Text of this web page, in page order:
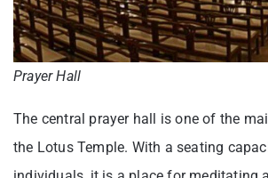
Prayer Hall
The central prayer hall is one of the
the Lotus Temple. With a seating